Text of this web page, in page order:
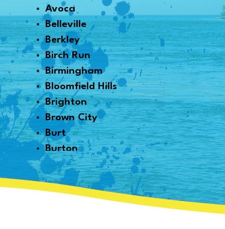
Avoca
Belleville
Berkley
Birch Run
Birmingham
Bloomfield Hills
Brighton
Brown City
Burt
Burton
Byron
Canton
Capac